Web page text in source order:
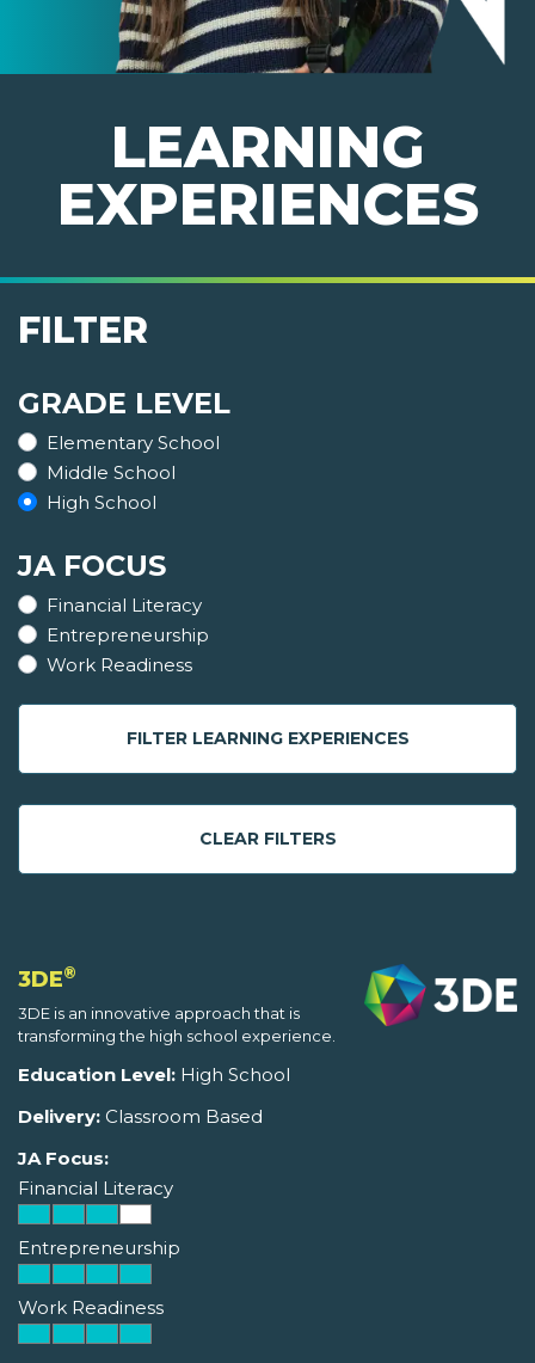
LEARNING
EXPERIENCES
FILTER
GRADE LEVEL
Elementary School
Middle School
High School
JA FOCUS
Financial Literacy
Entrepreneurship
Work Readiness
FILTER LEARNING EXPERIENCES
CLEAR FILTERS
3DE®
3DE is an innovative approach that is
transforming the high school experience.
Education Level: High School
Delivery: Classroom Based
JA Focus:
Financial Literacy
Entrepreneurship
Work Readiness